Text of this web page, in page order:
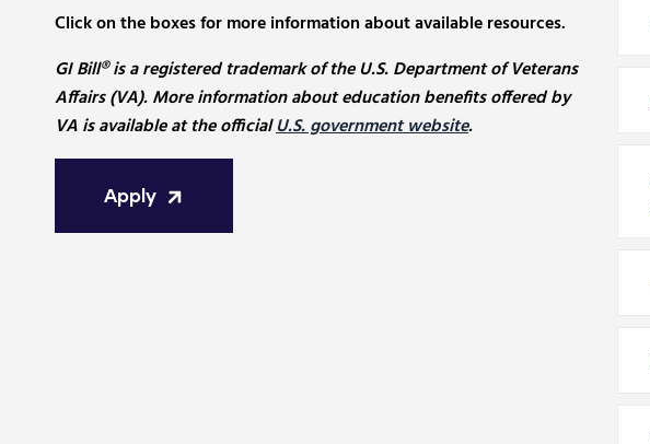
Click on the boxes for more information about available resources.
GI Bill® is a registered trademark of the U.S. Department of Veterans
Affairs (VA). More information about education benefits offered by
VA is available at the officialU.S. government website.
Apply